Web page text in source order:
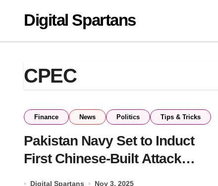
contentDigital Spartans
CPEC
Finance News Politics Tips & Tricks
Pakistan Navy Set to Induct
First Chinese-Built Attack
Digital Spartans Nov 3, 2025